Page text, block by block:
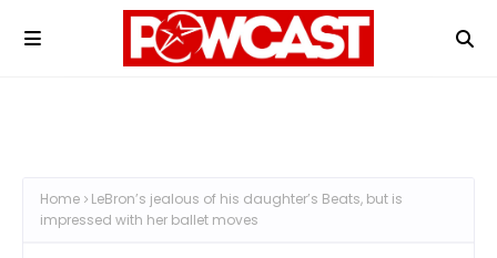
Home
LeBron’s jealous of his daughter’s Beats, but is
impressed with her ballet moves